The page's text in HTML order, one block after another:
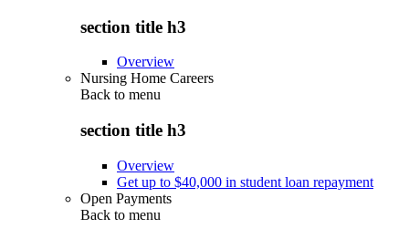
section title h3
Overview
Nursing Home Careers
Back to menu
section title h3
Overview
Get up to $40,000 in student loan repayment
Open Payments
Back to menu